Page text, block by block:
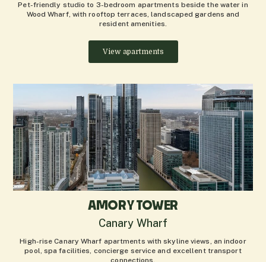
Pet-friendly studio to 3-bedroom apartments beside the water in
Wood Wharf, with rooftop terraces, landscaped gardens and
resident amenities.
View apartments
AMORY TOWER
Canary Wharf
High-rise Canary Wharf apartments with skyline views, an indoor
pool, spa facilities, concierge service and excellent transport
connections.